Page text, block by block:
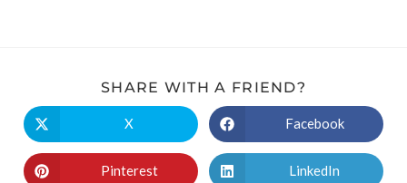
SHARE WITH A FRIEND?
X Facebook
Pinterest LinkedIn